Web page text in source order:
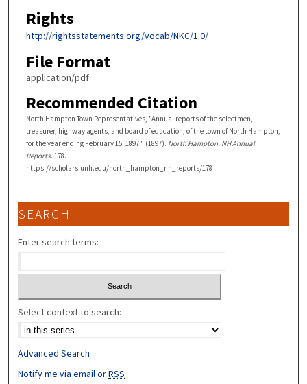
Rights
http://rightsstatements.org/vocab/NKC/1.0/
File Format
application/pdf
Recommended Citation
North Hampton Town Representatives, "Annual reports of the selectmen,
treasurer, highway agents, and board of education, of the town of North Hampton,
for the year ending February 15, 1897." (1897). North Hampton, NH Annual
Reports. 178.
https://scholars.unh.edu/north_hampton_nh_reports/178
SEARCH
Enter search terms:
Select context to search:
Advanced Search
Notify me via email orRSS